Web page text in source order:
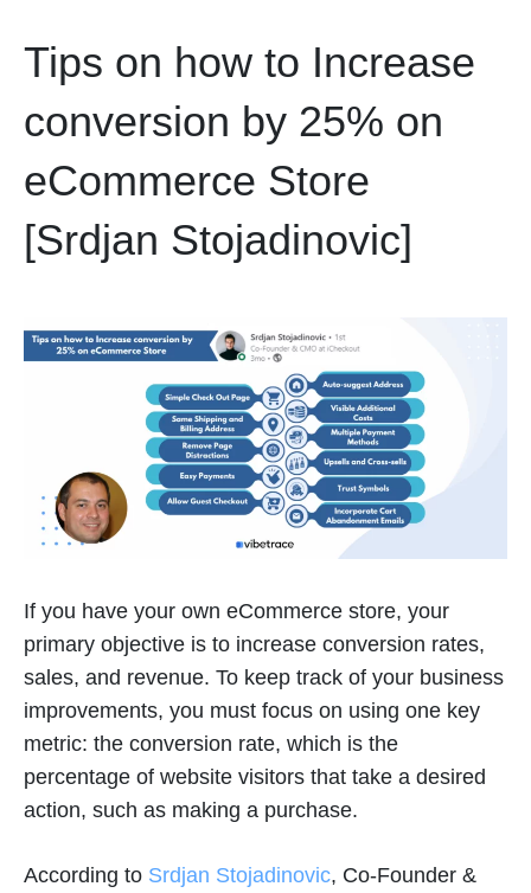
Tips on how to Increase
conversion by 25% on
eCommerce Store
[Srdjan Stojadinovic]
If you have your own eCommerce store, your
primary objective is to increase conversion rates,
sales, and revenue. To keep track of your business
improvements, you must focus on using one key
metric: the conversion rate, which is the
percentage of website visitors that take a desired
action, such as making a purchase.
According to Srdjan Stojadinovic, Co-Founder &